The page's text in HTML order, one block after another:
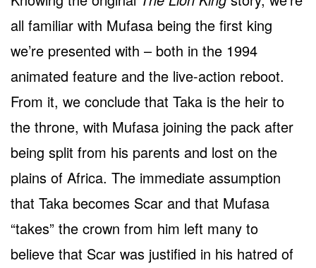
all familiar with Mufasa being the first king
we’re presented with – both in the 1994
animated feature and the live-action reboot.
From it, we conclude that Taka is the heir to
the throne, with Mufasa joining the pack after
being split from his parents and lost on the
plains of Africa. The immediate assumption
that Taka becomes Scar and that Mufasa
“takes” the crown from him left many to
believe that Scar was justified in his hatred of